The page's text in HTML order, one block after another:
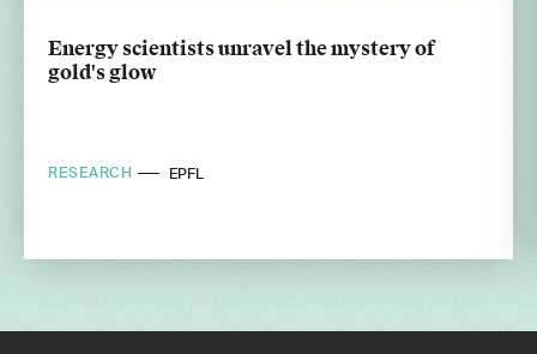
Energy scientists unravel the mystery of
gold's glow
RESEARCH EPFL